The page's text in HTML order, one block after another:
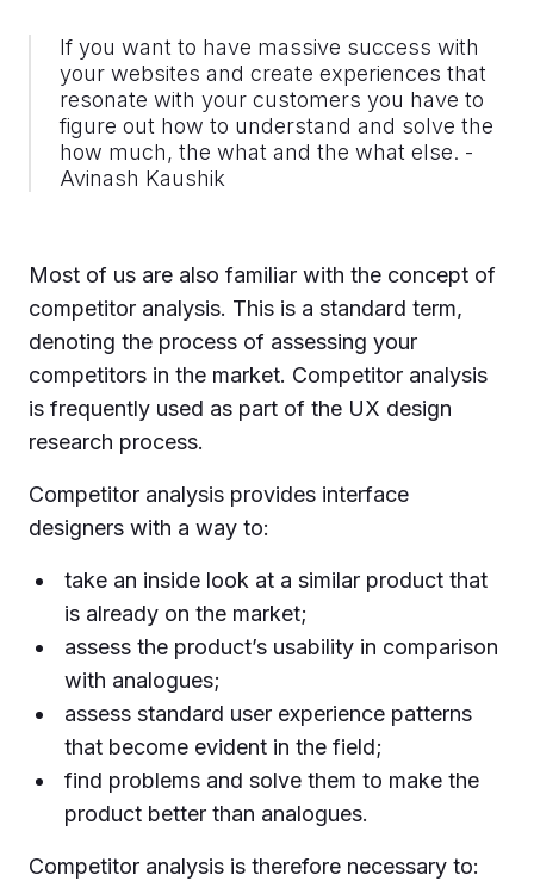
If you want to have massive success with
your websites and create experiences that
resonate with your customers you have to
figure out how to understand and solve the
how much, the what and the what else. -
Avinash Kaushik
Most of us are also familiar with the concept of
competitor analysis. This is a standard term,
denoting the process of assessing your
competitors in the market. Competitor analysis
is frequently used as part of the UX design
research process.
Competitor analysis provides interface
designers with a way to:
take an inside look at a similar product that
is already on the market;
assess the product’s usability in comparison
with analogues;
assess standard user experience patterns
that become evident in the field;
find problems and solve them to make the
product better than analogues.
Competitor analysis is therefore necessary to: